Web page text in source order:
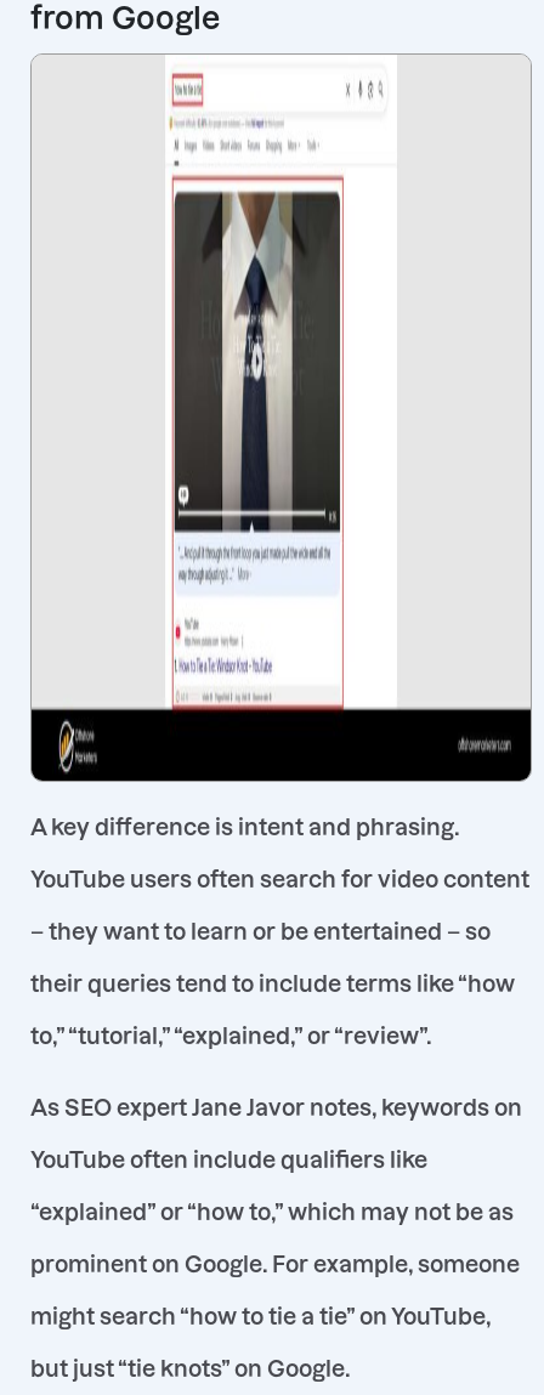
from Google
A key difference is intent and phrasing.
YouTube users often search forvideo content
– they want to learn or be entertained – so
their queries tend to include terms like “how
to,” “tutorial,” “explained,” or “review”.
As SEO expert Jane Javor notes, keywords on
YouTube often include qualifiers like
“explained” or “how to,” which may not be as
prominent on Google. For example, someone
might search “how to tie a tie”on YouTube,
but just“tie knots”on Google.